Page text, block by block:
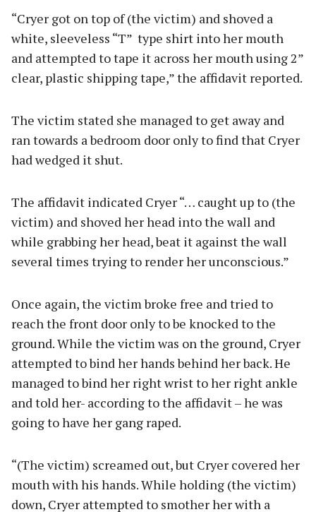
“Cryer got on top of (the victim) and shoved a
white, sleeveless “T” type shirt into her mouth
and attempted to tape it across her mouth using 2”
clear, plastic shipping tape,” the affidavit reported.
The victim stated she managed to get away and
ran towards a bedroom door only to find that Cryer
had wedged it shut.
The affidavit indicated Cryer “… caught up to (the
victim) and shoved her head into the wall and
while grabbing her head, beat it against the wall
several times trying to render her unconscious.”
Once again, the victim broke free and tried to
reach the front door only to be knocked to the
ground. While the victim was on the ground, Cryer
attempted to bind her hands behind her back. He
managed to bind her right wrist to her right ankle
and told her- according to the affidavit – he was
going to have her gang raped.
“(The victim) screamed out, but Cryer covered her
mouth with his hands. While holding (the victim)
down, Cryer attempted to smother her with a